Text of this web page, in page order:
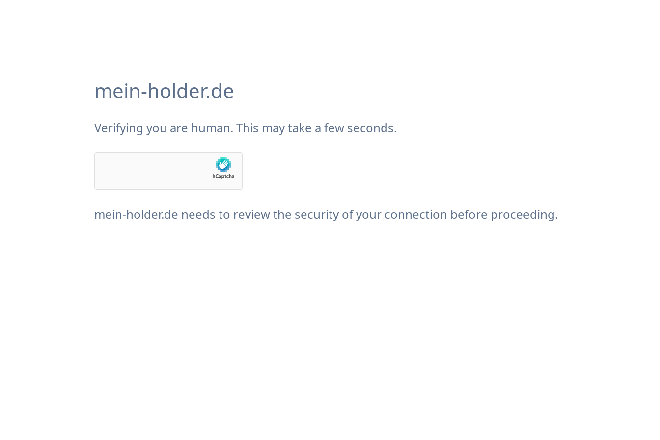
mein-holder.de
Verifying you are human. This may take a few seconds.
mein-holder.de needs to review the security of your connection before proceeding.